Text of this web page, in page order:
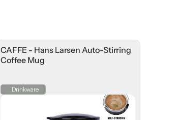
CAFFE - Hans Larsen Auto-Stirring
Coffee Mug
Drinkware